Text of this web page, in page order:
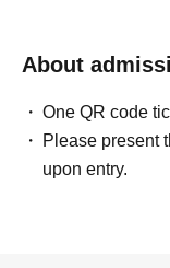
About
One QR code
Please present
upon entry.